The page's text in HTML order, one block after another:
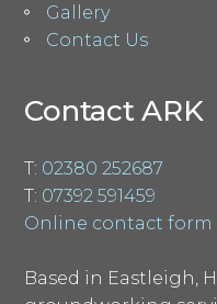
Gallery
Contact Us
Contact ARK
T: 02380 252687
T: 07392 591459
Online contact form
Based in Eastleigh,